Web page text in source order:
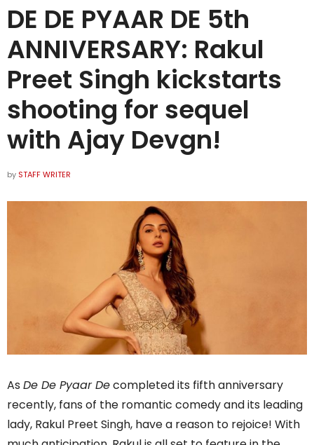
DE DE PYAAR DE 5th
ANNIVERSARY: Rakul
Preet Singh kickstarts
shooting for sequel
with Ajay Devgn!
by STAFF WRITER
As De De Pyaar Decompleted its fifth anniversary
recently, fans of the romantic comedy and its leading
lady, Rakul Preet Singh, have a reason to rejoice! With